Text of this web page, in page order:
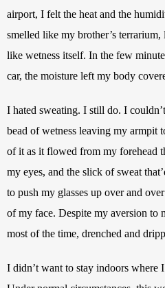
airport, I felt the heat and the
smelled like my brother’s
like wetness itself. In the few
car, the moisture left my body
I hated sweating. I still do. I
bead of wetness leaving my armpit
of it as it flowed from my forehead
my eyes, and the slick of sweat
to push my glasses up over and
of my face. Despite my aversion to
most of the time, drenched and
I didn’t want to stay indoors where